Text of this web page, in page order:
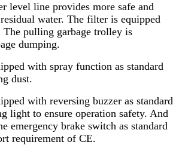
level line provides more safe and
water. The filter is equipped
pulling garbage trolley is
dumping.
with spray function as standard
dust.
with reversing buzzer as standard
light to ensure operation safety. And
emergency brake switch as standard
requirement of CE.